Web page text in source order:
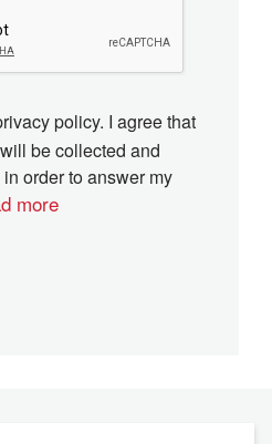
policy. I agree that
be collected and
order to answer my
more